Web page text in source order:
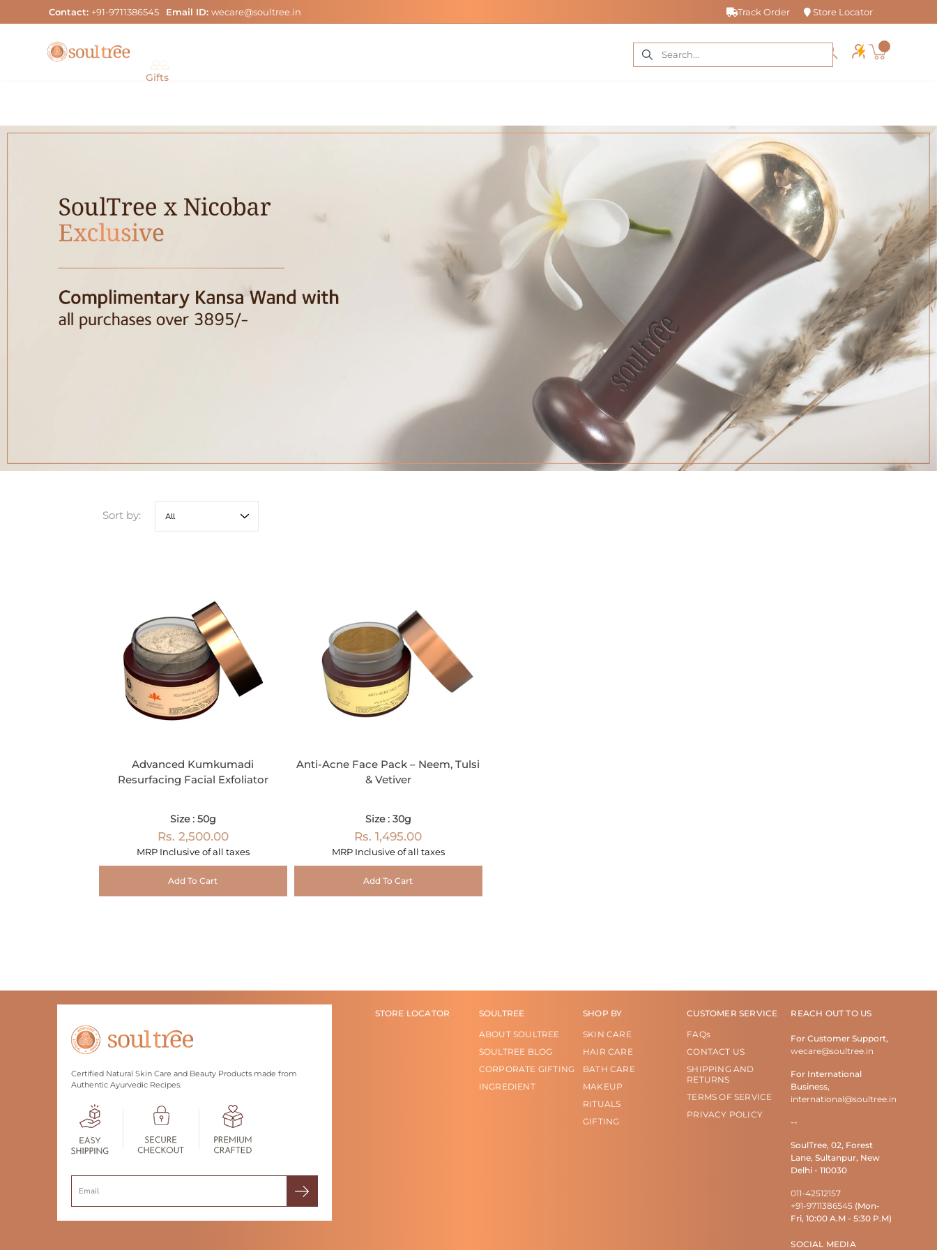
to
Contact: +91-9711386545 Email ID:wecare@soultree.in Track Order Store Locator
Gifts
Sort by:
Advanced Kumkumadi
Resurfacing Facial Exfoliator
Size : 50g
Rs. 2,500.00
MRP Inclusive of all taxes
Add To Cart
Anti-Acne Face Pack – Neem, Tulsi
& Vetiver
Size : 30g
Rs. 1,495.00
MRP Inclusive of all taxes
Add To Cart
Certified Natural Skin Care and Beauty Products made from
Authentic Ayurvedic Recipes.
STORE LOCATOR
SOULTREE
ABOUT SOULTREE
SOULTREE BLOG
CORPORATE GIFTING
INGREDIENT
SHOP BY
SKIN CARE
HAIR CARE
BATH CARE
MAKEUP
RITUALS
GIFTING
CUSTOMER SERVICE
FAQs
CONTACT US
SHIPPING AND
RETURNS
TERMS OF SERVICE
PRIVACY POLICY
REACH OUT TO US
For Customer Support,
wecare@soultree.in
For International
Business,
international@soultree.in
--
SoulTree, 02, Forest
Lane, Sultanpur, New
Delhi - 110030
011-42512157
+91-9711386545 (Mon-
Fri, 10:00 A.M - 5:30 P.M)
SOCIAL MEDIA